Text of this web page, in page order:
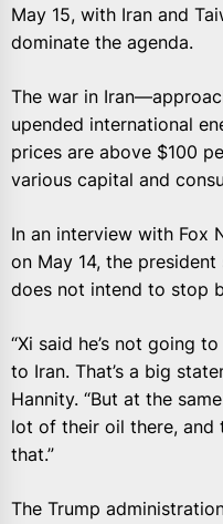
May 15, with Iran and
dominate the agenda.
The war in
upended international
prices are above $100
various capital and
In an interview with Fox
on May 14, the
does not intend to stop
“Xi said he’s not going
to Iran. That’s a big
Hannity. “But at the
lot of their oil there, and
that.”
The Trump